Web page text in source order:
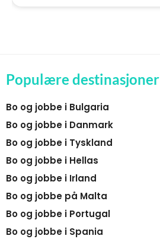
Populære destinasjoner
Bo og jobbe i Bulgaria
Bo og jobbe i Danmark
Bo og jobbe i Tyskland
Bo og jobbe i Hellas
Bo og jobbe i Irland
Bo og jobbe på Malta
Bo og jobbe i Portugal
Bo og jobbe i Spania